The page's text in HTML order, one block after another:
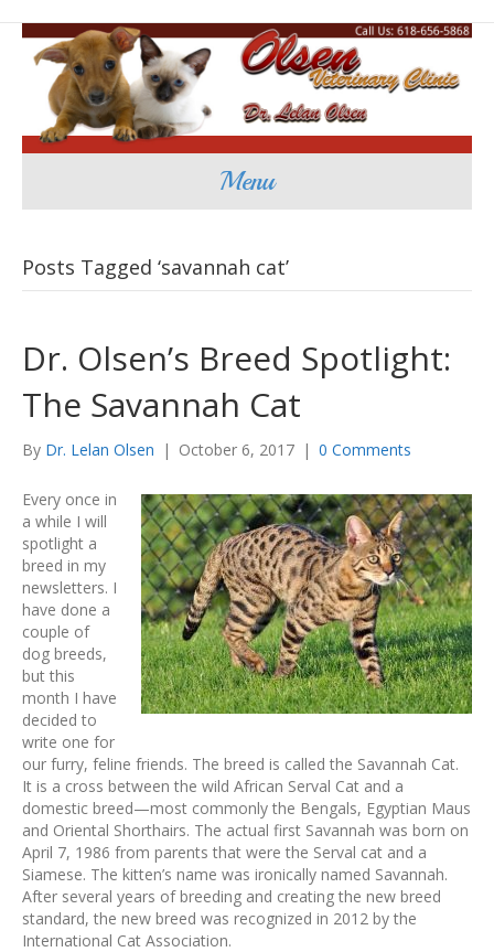
Menu
Posts Tagged ‘savannah cat’
Dr. Olsen’s Breed Spotlight:
The Savannah Cat
By Dr. Lelan Olsen | October 6, 2017 | 0 Comments
Every once in
a while I will
spotlight a
breed in my
newsletters. I
have done a
couple of
dog breeds,
but this
month I have
decided to
write one for
our furry, feline friends. The breed is called the Savannah Cat.
It is a cross between the wild African Serval Cat and a
domestic breed—most commonly the Bengals, Egyptian Maus
and Oriental Shorthairs. The actual first Savannah was born on
April 7, 1986 from parents that were the Serval cat and a
Siamese. The kitten’s name was ironically named Savannah.
After several years of breeding and creating the new breed
standard, the new breed was recognized in 2012 by the
International Cat Association.